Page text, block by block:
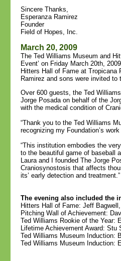
Sincere Thanks,
Esperanza Ramirez
Founder
Field of Hopes, Inc.
March 20, 2009
The Ted Williams Museum and
Event’ on Friday March 20th,
Hitters Hall of Fame at Tropicana
Ramirez and sons were invited to
Over 600 guests, the Ted
Jorge Posada on behalf of the
with the medical condition of
“Thank you to the Ted Williams
recognizing my Foundation’s
“This institution embodies the
to the beautiful game of baseball
Laura and I founded The Jorge
Craniosynostosis that affects
its’ early detection and treatment.”
The evening also included the
Hitters Hall of Fame: Jeff
Pitching Wall of Achievement:
Ted Williams Rookie of the Year:
Lifetime Achievement Award:
Ted Williams Museum Induction:
Ted Williams Museum Induction: